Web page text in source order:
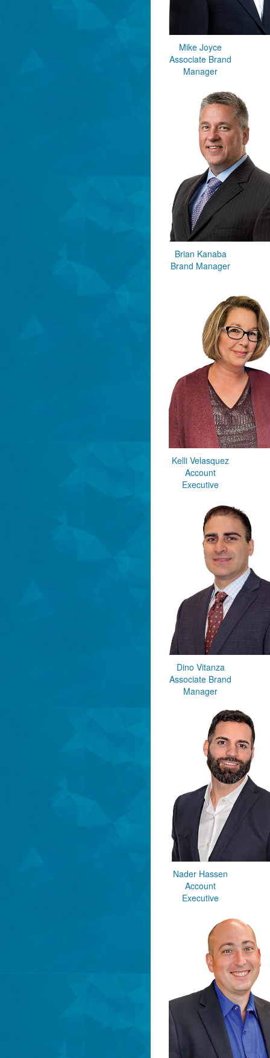
Mike Joyce
Associate Brand
Manager
Brian Kanaba
Brand Manager
Kelli Velasquez
Account
Executive
Dino Vitanza
Associate Brand
Manager
Nader Hassen
Account
Executive